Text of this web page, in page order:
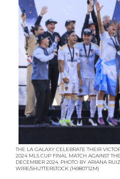
THE LA GALAXY CELEBRATE THEIR
2024 MLS CUP FINAL MATCH AGAINST
DECEMBER 2024. PHOTO BY ARIANA
WIRE/SHUTTERSTOCK (14980712M)